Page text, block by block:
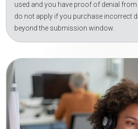
used and you have proof of denial
do not apply if you purchase incorrect
beyond the submission window.